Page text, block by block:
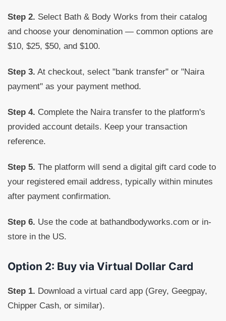
Step 2. Select Bath & Body Works from their catalog
and choose your denomination — common options are
$10, $25, $50, and $100.
Step 3. At checkout, select "bank transfer" or "Naira
payment" as your payment method.
Step 4. Complete the Naira transfer to the platform's
provided account details. Keep your transaction
reference.
Step 5. The platform will send a digital gift card code to
your registered email address, typically within minutes
after payment confirmation.
Step 6. Use the code at bathandbodyworks.com or in-
store in the US.
Option 2: Buy via Virtual Dollar Card
Step 1. Download a virtual card app (Grey, Geegpay,
Chipper Cash, or similar).